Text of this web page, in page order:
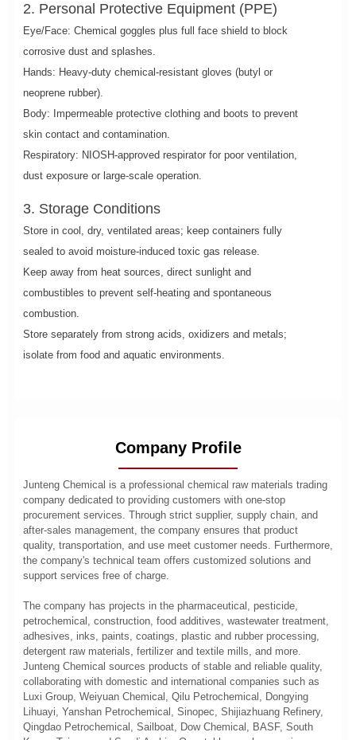
2. Personal Protective Equipment (PPE)
Eye/Face: Chemical goggles plus full face shield to block
corrosive dust and splashes.
Hands: Heavy-duty chemical-resistant gloves (butyl or
neoprene rubber).
Body: Impermeable protective clothing and boots to prevent
skin contact and contamination.
Respiratory: NIOSH-approved respirator for poor ventilation,
dust exposure or large-scale operation.
3. Storage Conditions
Store in cool, dry, ventilated areas; keep containers fully
sealed to avoid moisture-induced toxic gas release.
Keep away from heat sources, direct sunlight and
combustibles to prevent self-heating and spontaneous
combustion.
Store separately from strong acids, oxidizers and metals;
isolate from food and aquatic environments.
Company Profile
Junteng Chemical is a professional chemical raw materials trading
company dedicated to providing customers with one-stop
procurement services. Through strict supplier, supply chain, and
after-sales management, the company ensures that product
quality, transportation, and use meet customer needs. Furthermore,
the company's technical team offers customized solutions and
support services free of charge.
The company has projects in the pharmaceutical, pesticide,
petrochemical, construction, food additives, wastewater treatment,
adhesives, inks, paints, coatings, plastic and rubber processing,
detergent raw materials, fertilizer and textile mills, and more.
Junteng Chemical sources products of stable and reliable quality,
collaborating with domestic and international companies such as
Luxi Group, Weiyuan Chemical, Qilu Petrochemical, Dongying
Lihuayi, Yanshan Petrochemical, Sinopec, Shijiazhuang Refinery,
Qingdao Petrochemical, Sailboat, Dow Chemical, BASF, South